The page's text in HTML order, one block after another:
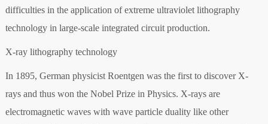
difficulties in the application of extreme ultraviolet lithography
technology in large-scale integrated circuit production.
X-ray lithography technology
In 1895, German physicist Roentgen was the first to discover X-
rays and thus won the Nobel Prize in Physics. X-rays are
electromagnetic waves with wave particle duality like other